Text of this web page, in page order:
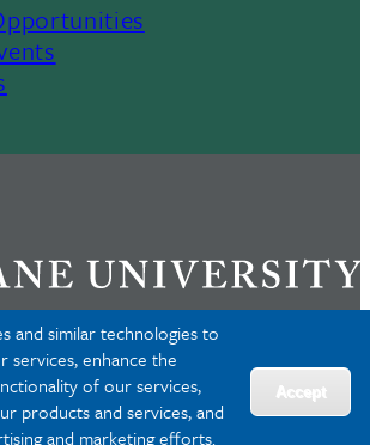
and similar technologies to
enhance the
of our services,
products and services, and
and marketing efforts.
Accept
Privacy
Accessibility